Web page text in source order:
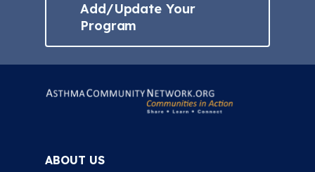
Add/Update Your
Program
ABOUT US